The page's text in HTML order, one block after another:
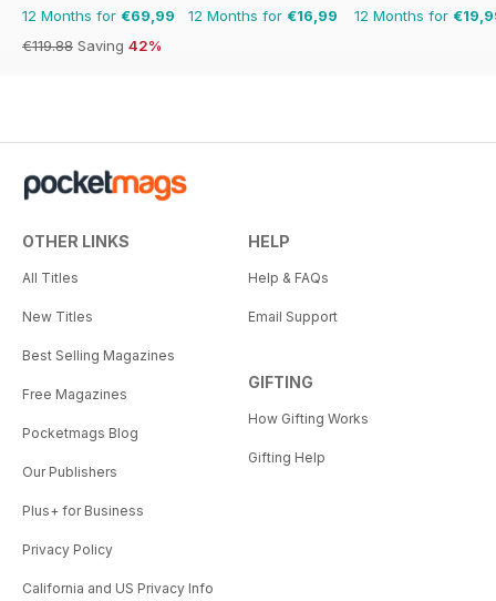
12 Months for €69,99
€119.88 Saving 42%
12 Months for €16,99 12 Months for
OTHER LINKS
All Titles
New Titles
Best Selling Magazines
Free Magazines
Pocketmags Blog
Our Publishers
Plus+ for Business
Privacy Policy
California and US Privacy Info
HELP
Help & FAQs
Email Support
GIFTING
How Gifting Works
Gifting Help